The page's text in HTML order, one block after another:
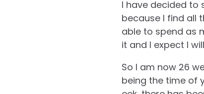
I have decided to
because I find all
able to spend as
it and I expect I
So I am now 26
being the time of